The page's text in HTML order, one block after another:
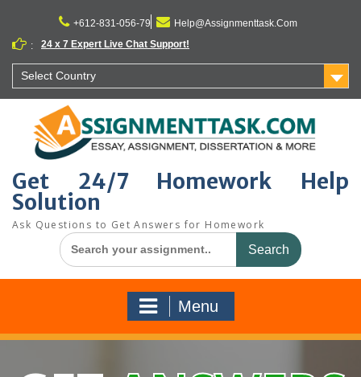
content
+612-831-056-79
Help@Assignmenttask.Com
:
24 x 7 Expert Live Chat Support!
Select Country
Get 24/7 Homework Help
Solution
Ask Questions to Get Answers for Homework
Search
for:
Menu